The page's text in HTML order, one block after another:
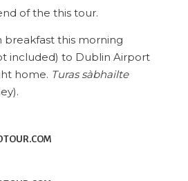
of the this tour.
breakfast this morning
included) to Dublin Airport
home. Turas sàbhailte